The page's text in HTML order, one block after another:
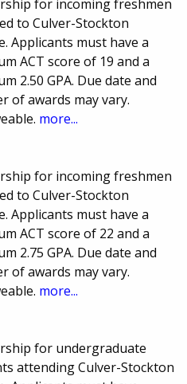
for incoming freshmen
to Culver-Stockton
Applicants must have a
ACT score of 19 and a
2.50 GPA. Due date and
of awards may vary.
more...
for incoming freshmen
to Culver-Stockton
Applicants must have a
ACT score of 22 and a
2.75 GPA. Due date and
of awards may vary.
more...
for undergraduate
attending Culver-Stockton